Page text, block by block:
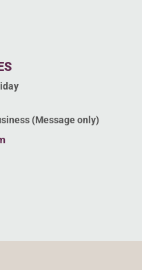
(Message only)